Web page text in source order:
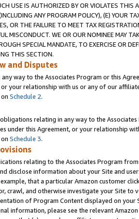
USE IS AUTHORIZED BY OR VIOLATES THIS
ANY PROGRAM POLICY), (E) YOUR
OR THE FAILURE TO MEET TAX
MISCONDUCT. WE OR OUR NOMINEE MAY
SPECIAL MANDATE, TO EXERCISE OR
THIS SECTION.
and Disputes
way to the Associates Program or this
or your relationship with us or any of our
Schedule 2.
relating in any way to the
under this Agreement, or your relationship
Schedule 3.
relating to the Associates Program
disclose information about your Site and
that a particular Amazon customer
crawl, and otherwise investigate your Site
of Program Content displayed on
information, please see the relevant